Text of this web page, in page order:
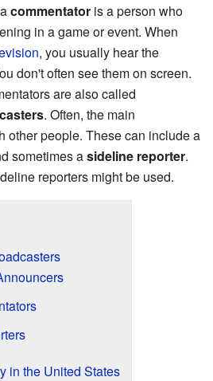
commentator is a person who
in a game or event. When
, you usually hear the
don't often see them on screen.
are also called
. Often, the main
other people. These can include a
sometimes asideline reporter.
reporters might be used.
in the United States